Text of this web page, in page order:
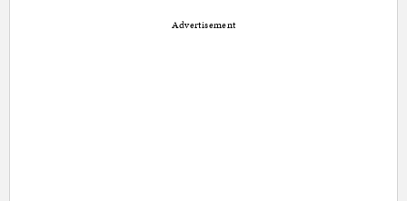
Advertisement